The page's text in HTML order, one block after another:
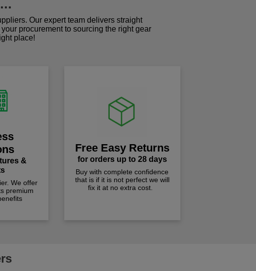
Our expert team delivers straight
procurement to sourcing the right gear
place!
&
We offer
premium
Free Easy Returns
for orders up to 28 days
Buy with complete confidence
that is if it is not perfect we will
fix it at no extra cost.